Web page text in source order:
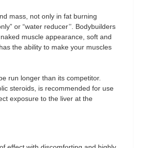
mass, not only in fat burning
or “water reducer’’. Bodybuilders
muscle appearance, soft and
the ability to make your muscles
run longer than its competitor.
steroids, is recommended for use
exposure to the liver at the